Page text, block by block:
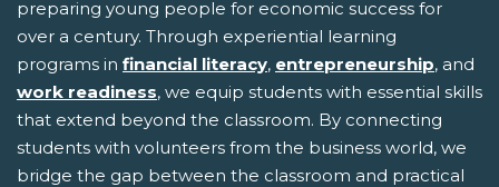
preparing young people for economic success for
over a century. Through experiential learning
programs in financial literacy, entrepreneurship, and
work readiness, we equip students with essential skills
that extend beyond the classroom. By connecting
students with volunteers from the business world, we
bridge the gap between the classroom and practical